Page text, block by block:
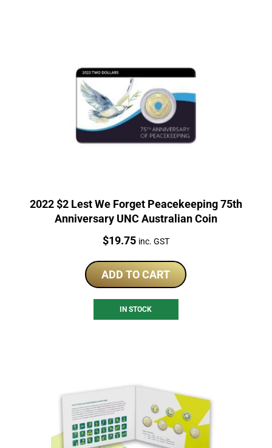
2022 $2 Lest We Forget Peacekeeping 75th
Anniversary UNC Australian Coin
Price:
$19.75 inc. GST
ADD TO CART
IN STOCK